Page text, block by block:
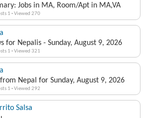
Jobs in MA, Room/Apt in MA,VA
1 ·Viewed 270
for Nepalis - Sunday, August 9, 2026
1 ·Viewed 321
Nepal for Sunday, August 9, 2026
1 ·Viewed 292
Salsa